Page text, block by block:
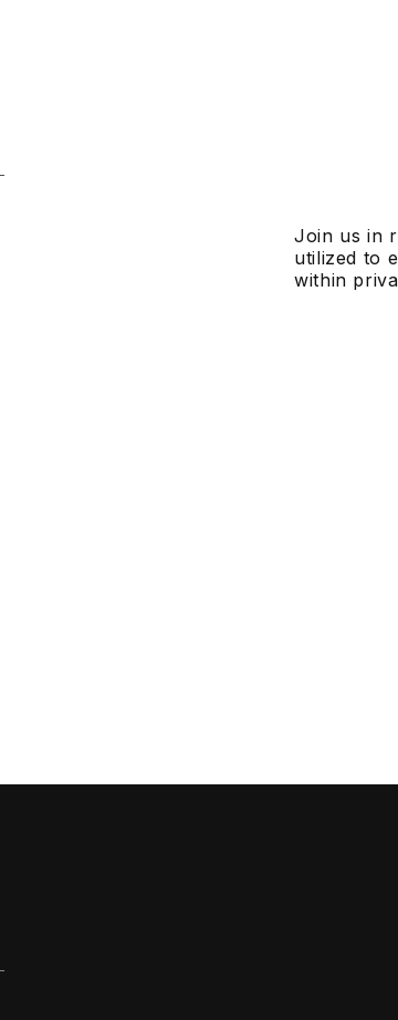
Join us in
utilized to
within